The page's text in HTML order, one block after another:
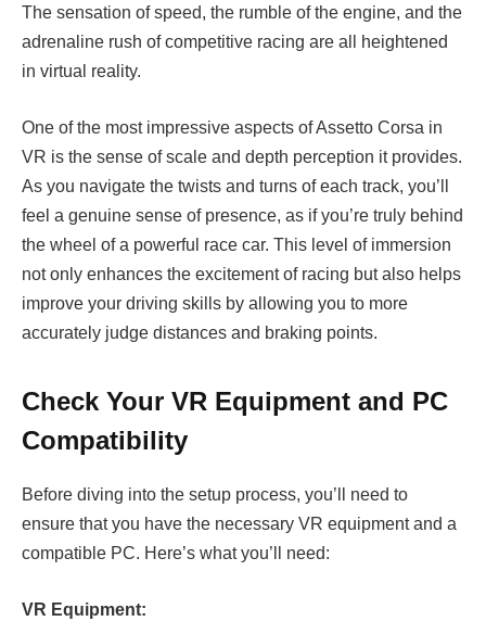
The sensation of speed, the rumble of the engine, and the
adrenaline rush of competitive racing are all heightened
in virtual reality.
One of the most impressive aspects of Assetto Corsa in
VR is the sense of scale and depth perception it provides.
As you navigate the twists and turns of each track, you’ll
feel a genuine sense of presence, as if you’re truly behind
the wheel of a powerful race car. This level of immersion
not only enhances the excitement of racing but also helps
improve your driving skills by allowing you to more
accurately judge distances and braking points.
Check Your VR Equipment and PC
Compatibility
Before diving into the setup process, you’ll need to
ensure that you have the necessary VR equipment and a
compatible PC. Here’s what you’ll need:
VR Equipment: